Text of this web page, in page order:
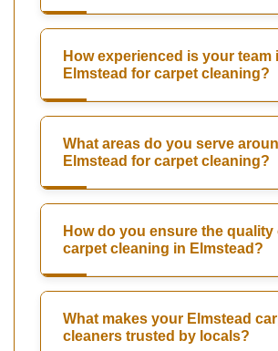
How experienced is your team
Elmstead for carpet cleaning?
What areas do you serve
Elmstead for carpet cleaning?
How do you ensure the quality
carpet cleaning in Elmstead?
What makes your Elmstead
cleaners trusted by locals?